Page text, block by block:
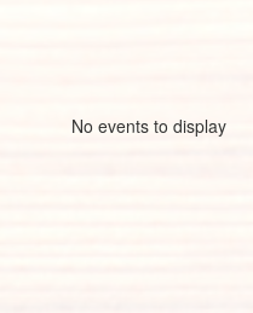
No events to display